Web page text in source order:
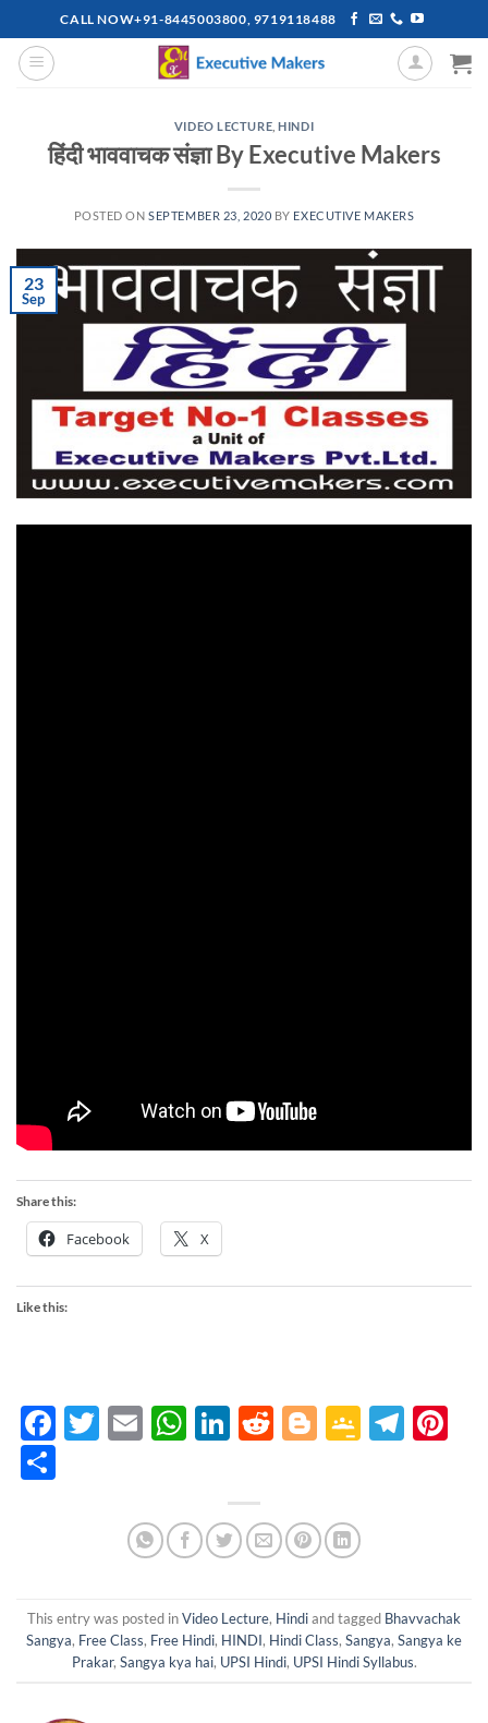
to
content
CALL NOW+91-8445003800, 9719118488
VIDEO LECTURE ,HINDI
हिंदी भाववाचक संज्ञा By Executive Makers
POSTED ONSEPTEMBER 23, 2020 BY EXECUTIVE MAKERS
23
Sep
Share this:
Facebook X
Like this:
Facebook
Twitter
EmailWhatsApp
LinkedIn
Reddit
Blogger
Google
This entry was posted inVideo Lecture, Hindiand tagged Bhavvachak
Sangya, Free Class, Free Hindi, HINDI, Hindi Class, Sangya, Sangya ke
Prakar, Sangya kya hai, UPSI Hindi, UPSI Hindi Syllabus.